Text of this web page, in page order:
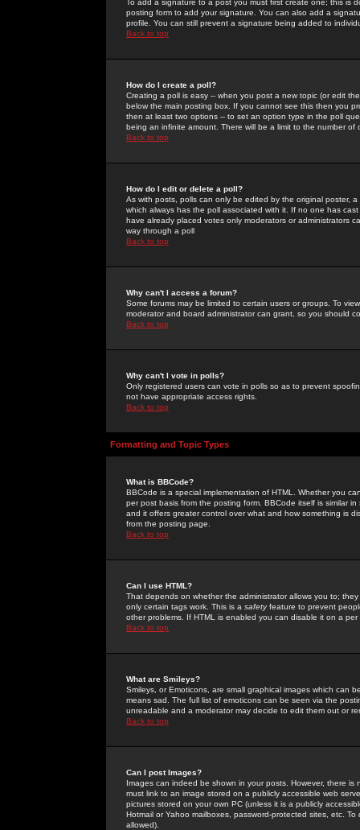
To add a signature to a post you must first create one; this
posting form to add your signature. You can also add a
profile. You can still prevent a signature being added to
Back to top
How do I create a poll?
Creating a poll is easy -- when you post a new topic (or edit
below the main posting box. If you cannot see this then you
then at least two options -- to set an option type in the poll
being an infinite amount. There will be a limit to the number
Back to top
How do I edit or delete a poll?
As with posts, polls can only be edited by the original poster,
which always has the poll associated with it. If no one has
have already placed votes only moderators or administrators
way through a poll
Back to top
Why can't I access a forum?
Some forums may be limited to certain users or groups. To
moderator and board administrator can grant, so you should
Back to top
Why can't I vote in polls?
Only registered users can vote in polls so as to prevent
not have appropriate access rights.
Back to top
Formatting and Topic Types
What is BBCode?
BBCode is a special implementation of HTML. Whether you
per post basis from the posting form. BBCode itself is similar
and it offers greater control over what and how something is
from the posting page.
Back to top
Can I use HTML?
That depends on whether the administrator allows you to;
only certain tags work. This is a safetyfeature to prevent
other problems. If HTML is enabled you can disable it on a
Back to top
What are Smileys?
Smileys, or Emoticons, are small graphical images which can
means sad. The full list of emoticons can be seen via the
unreadable and a moderator may decide to edit them out or
Back to top
Can I post Images?
Images can indeed be shown in your posts. However, there
must link to an image stored on a publicly accessible web
pictures stored on your own PC (unless it is a publicly
Hotmail or Yahoo mailboxes, password-protected sites, etc.
allowed).